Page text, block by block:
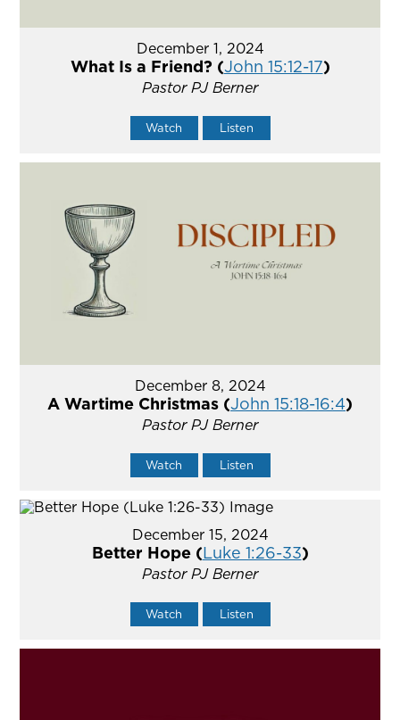
December 1, 2024
What Is a Friend? (John 15:12-17)
Pastor PJ Berner
Watch Listen
December 8, 2024
A Wartime Christmas (John 15:18-16:4)
Pastor PJ Berner
Watch Listen
December 15, 2024
Better Hope (Luke 1:26-33)
Pastor PJ Berner
Watch Listen